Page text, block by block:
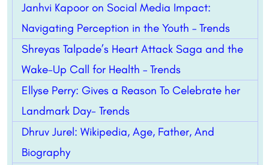
Janhvi Kapoor on Social Media Impact:
Navigating Perception in the Youth – Trends
Shreyas Talpade’s Heart Attack Saga and the
Wake-Up Call for Health – Trends
Ellyse Perry: Gives a Reason To Celebrate her
Landmark Day- Trends
Dhruv Jurel: Wikipedia, Age, Father, And
Biography